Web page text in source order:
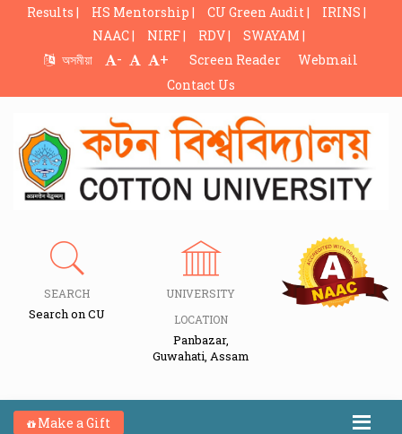
Results | HS Mentorship | CU Green Audit |
IRINS |
NAAC |
NIRF | RDV |
SWAYAM |
অসমীয়া
- + Screen Reader
Webmail
Contact Us
SEARCH
Search on CU
UNIVERSITY
LOCATION
Panbazar,
Guwahati, Assam
Make a Gift